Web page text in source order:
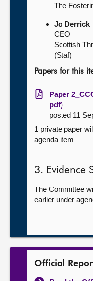
The
Jo Derrick
CEO
Scottish
(Staf)
Papers for this
Paper
pdf)
posted 11
1 private paper
agenda item
3. Evidence
The Committee
earlier under
Official